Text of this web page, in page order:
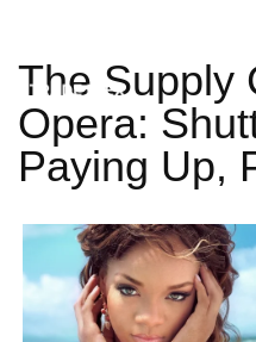
The Supply
Opera:
Paying Up,